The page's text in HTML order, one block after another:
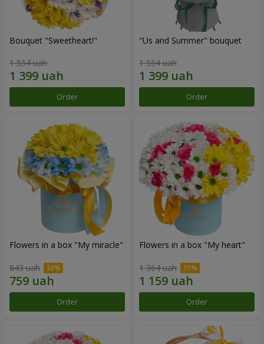
Bouquet "Sweetheart!"
1 554 uah
Order
"Us and Summer" bouquet
1 554 uah
Order
Flowers in a box "My miracle"
843 uah
Order
Flowers in a box "My heart"
1 364 uah
Order